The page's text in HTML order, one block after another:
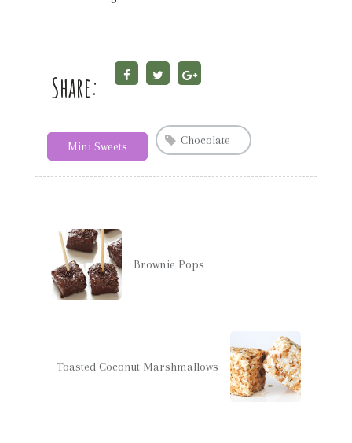
Share:
Mini Sweets Chocolate
Brownie Pops
Toasted Coconut Marshmallows